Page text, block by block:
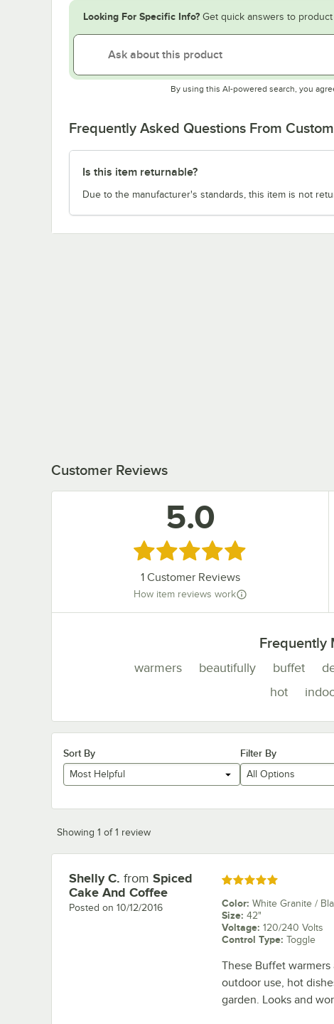
Looking For Specific Info? Get quick answers to
By using this AI-powered search, you
Frequently Asked Questions From
Is this item returnable?
Due to the manufacturer's standards, this item is not
Customer Reviews
5.0
Rated 5 out of 5 stars
1 Customer Reviews
How item reviews work
Frequently
warmers beautifully buffet
hot
Sort By
Most Helpful
Filter By
All Options
Showing 1 of 1 review
Review by
Shelly C. from Spiced
Cake And Coffee
Posted on 10/12/2016
Rated 5 out of 5 stars
Color: White Granite /
Size: 42"
Voltage: 120/240 Volts
Control Type: Toggle
These Buffet
outdoor use, hot
garden. Looks and